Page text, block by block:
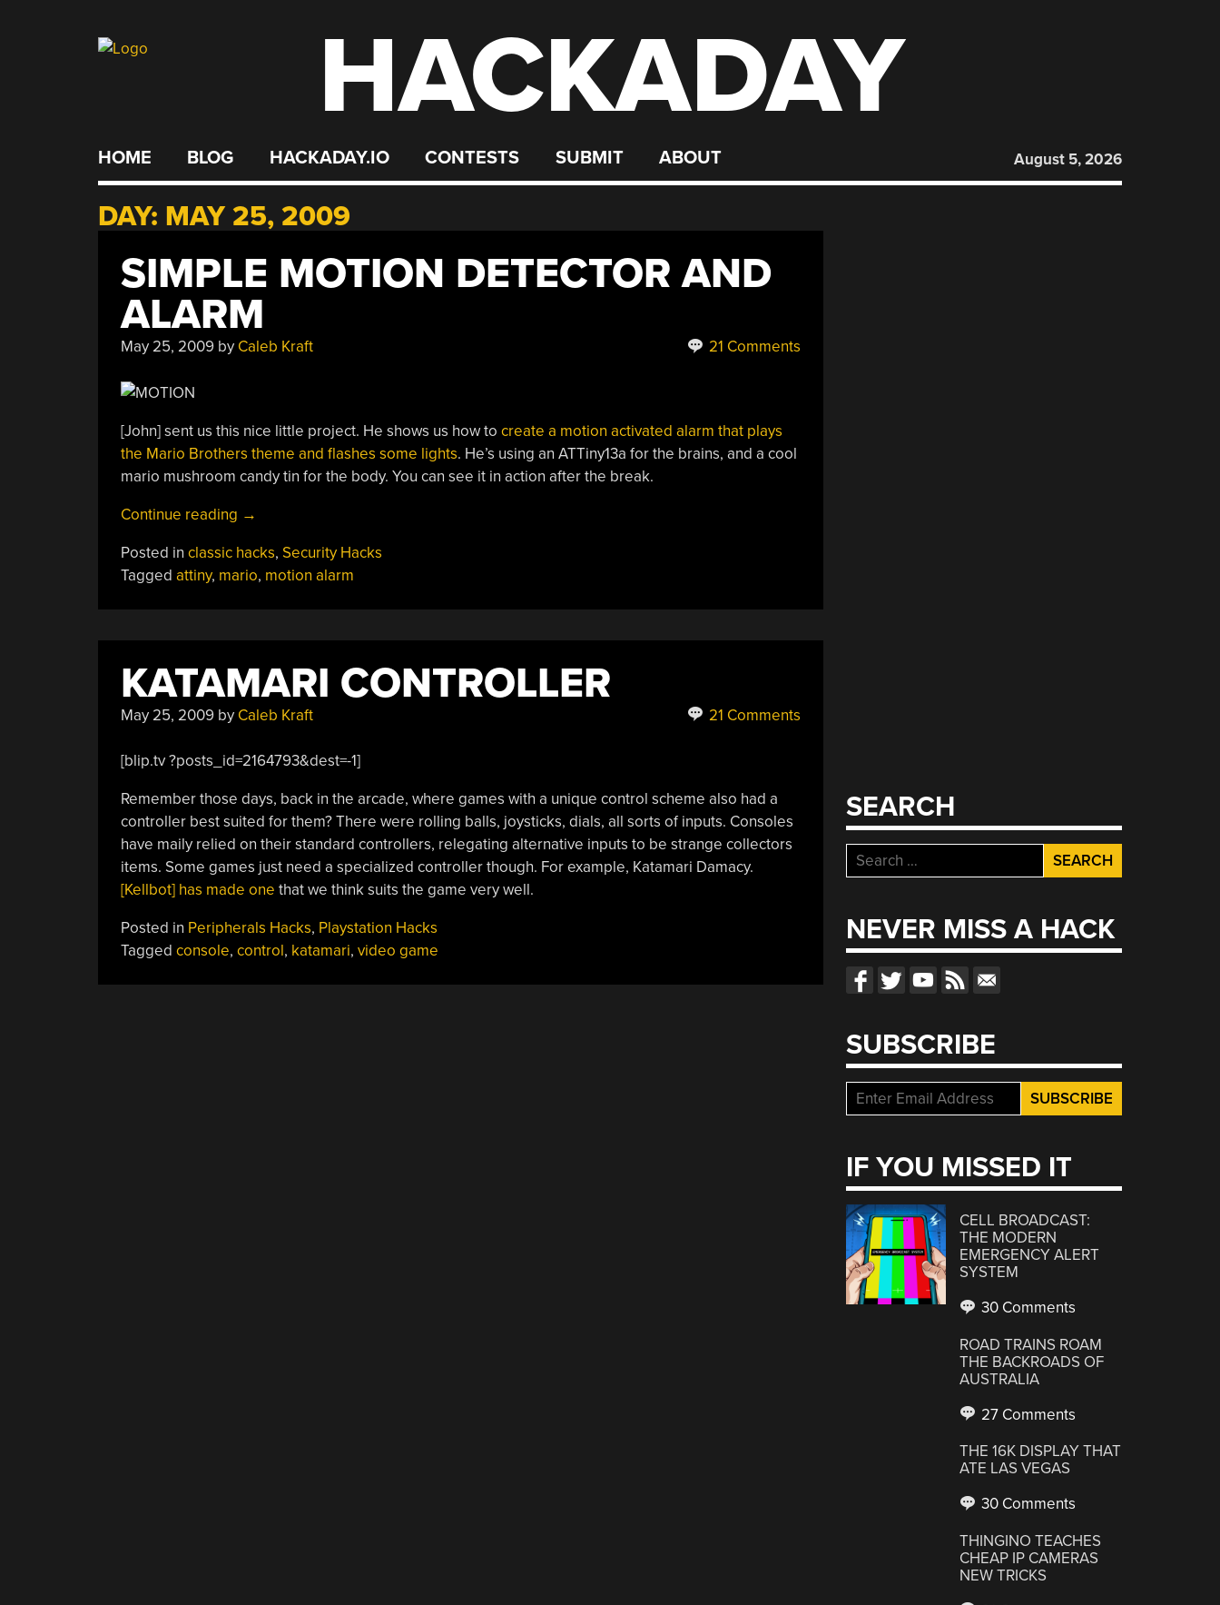
HACKADAY
HOME BLOG HACKADAY.IO CONTESTS SUBMIT ABOUT August 5, 2026
DAY: MAY 25, 2009
SIMPLE MOTION DETECTOR AND
ALARM
May 25, 2009by Caleb Kraft 21 Comments
[John] sent us this nice little project. He shows us how to create a motion activated alarm that plays
the Mario Brothers theme and flashes some lights. He’s using an ATTiny13a for the brains, and a cool
mario mushroom candy tin for the body. You can see it in action after the break.
Continue reading “Simple
Detector
And
→
Posted in classic hacks, Security Hacks
Tagged attiny, mario, motion alarm
KATAMARI CONTROLLER
May 25, 2009by Caleb Kraft 21 Comments
[blip.tv ?posts_id=2164793&dest=-1]
Remember those days, back in the arcade, where games with a unique control scheme also had a
controller best suited for them? There were rolling balls, joysticks, dials, all sorts of inputs. Consoles
have maily relied on their standard controllers, relegating alternative inputs to be strange collectors
items. Some games just need a specialized controller though. For example, Katamari Damacy.
[Kellbot] has made one that we think suits the game very well.
Posted in Peripherals Hacks, Playstation Hacks
Tagged console, control, katamari, video game
SEARCH
Search
for:
NEVER MISS A HACK
SUBSCRIBE
IF YOU MISSED IT
CELL BROADCAST:
THE MODERN
EMERGENCY ALERT
SYSTEM
30 Comments
ROAD TRAINS ROAM
THE BACKROADS OF
AUSTRALIA
27 Comments
THE 16K DISPLAY THAT
ATE LAS VEGAS
30 Comments
THINGINO TEACHES
CHEAP IP CAMERAS
NEW TRICKS